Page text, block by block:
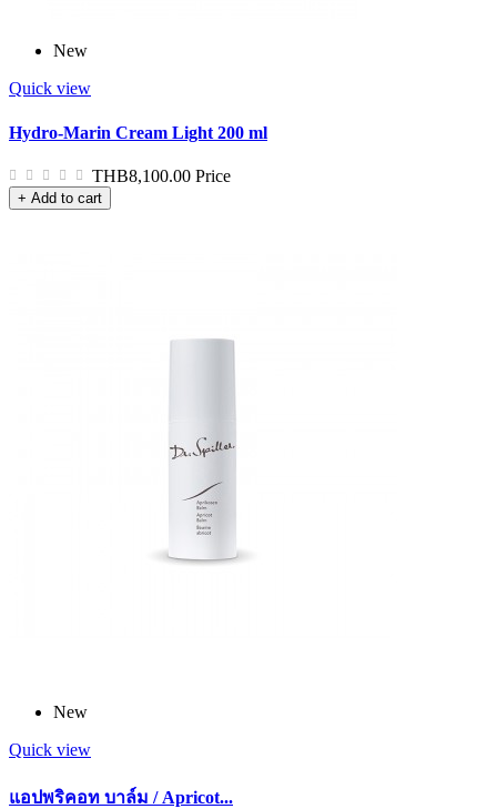
New
Quick view
Hydro-Marin Cream Light 200 ml
THB8,100.00 Price
+ Add to cart
New
Quick view
แอปพริคอท บาล์ม / Apricot...